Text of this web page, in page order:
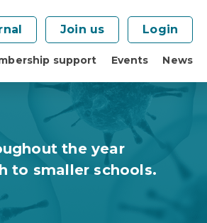
Join us Login
support Events News
the year
to smaller schools.